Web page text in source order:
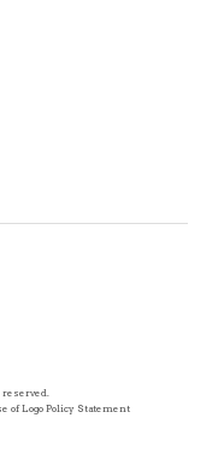
reserved.
of Logo Policy Statement